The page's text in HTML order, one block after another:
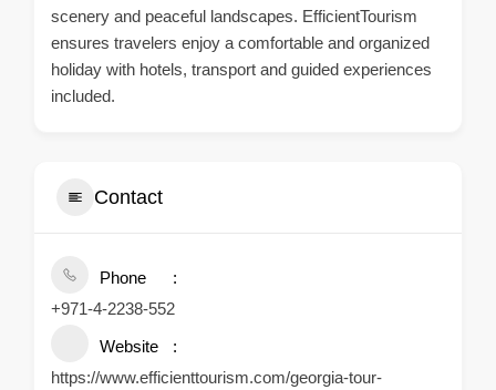
scenery and peaceful landscapes. EfficientTourism
ensures travelers enjoy a comfortable and organized
holiday with hotels, transport and guided experiences
included.
Contact
Phone
+971-4-2238-552
Website
https://www.efficienttourism.com/georgia-tour-